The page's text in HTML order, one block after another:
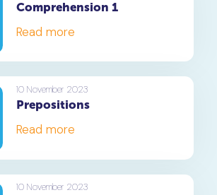
Comprehension 1
Read more
10 November 2023
Prepositions
Read more
10 November 2023